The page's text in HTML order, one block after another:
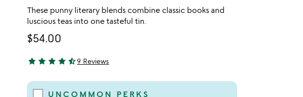
These punny literary blends combine classic books and
luscious teas into one tasteful tin.
$54.00
4.56 stars out of 5
star star star star star_half9 Reviews
UNCOMMON PERKS